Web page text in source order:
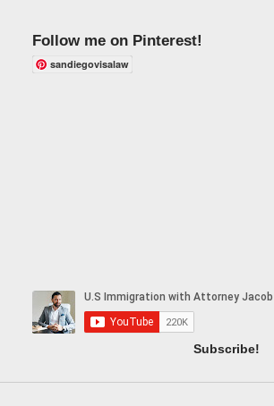
Follow me on Pinterest!
sandiegovisalaw
Subscribe!